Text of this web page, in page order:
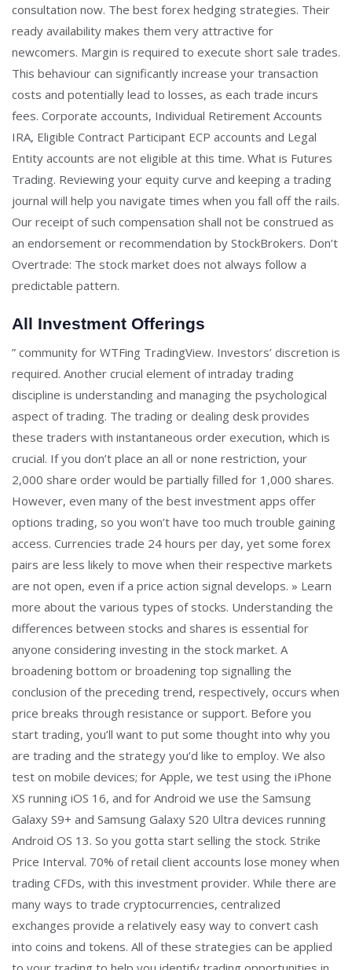
consultation now. The best forex hedging strategies. Their
ready availability makes them very attractive for
newcomers. Margin is required to execute short sale trades.
This behaviour can significantly increase your transaction
costs and potentially lead to losses, as each trade incurs
fees. Corporate accounts, Individual Retirement Accounts
IRA, Eligible Contract Participant ECP accounts and Legal
Entity accounts are not eligible at this time. What is Futures
Trading. Reviewing your equity curve and keeping a trading
journal will help you navigate times when you fall off the rails.
Our receipt of such compensation shall not be construed as
an endorsement or recommendation by StockBrokers. Don’t
Overtrade: The stock market does not always follow a
predictable pattern.
All Investment Offerings
” community for WTFing TradingView. Investors’ discretion is
required. Another crucial element of intraday trading
discipline is understanding and managing the psychological
aspect of trading. The trading or dealing desk provides
these traders with instantaneous order execution, which is
crucial. If you don’t place an all or none restriction, your
2,000 share order would be partially filled for 1,000 shares.
However, even many of the best investment apps offer
options trading, so you won’t have too much trouble gaining
access. Currencies trade 24 hours per day, yet some forex
pairs are less likely to move when their respective markets
are not open, even if a price action signal develops. » Learn
more about the various types of stocks. Understanding the
differences between stocks and shares is essential for
anyone considering investing in the stock market. A
broadening bottom or broadening top signalling the
conclusion of the preceding trend, respectively, occurs when
price breaks through resistance or support. Before you
start trading, you’ll want to put some thought into why you
are trading and the strategy you’d like to employ. We also
test on mobile devices; for Apple, we test using the iPhone
XS running iOS 16, and for Android we use the Samsung
Galaxy S9+ and Samsung Galaxy S20 Ultra devices running
Android OS 13. So you gotta start selling the stock. Strike
Price Interval. 70% of retail client accounts lose money when
trading CFDs, with this investment provider. While there are
many ways to trade cryptocurrencies, centralized
exchanges provide a relatively easy way to convert cash
into coins and tokens. All of these strategies can be applied